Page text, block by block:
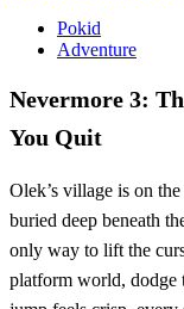
Pokid
Adventure
Nevermore 3:
You Quit
Olek’s village is on
buried deep beneath
only way to lift the
platform world, dodge